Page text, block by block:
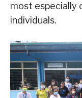
most especially
individuals.